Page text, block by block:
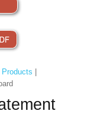
Products